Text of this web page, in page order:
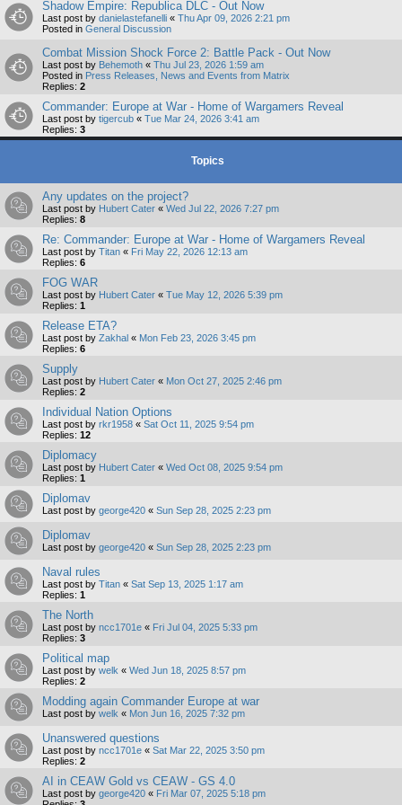
Shadow Empire: Republica DLC - Out Now
Last post by danielastefanelli « Thu Apr 09, 2026 2:21 pm
Posted in General Discussion
Combat Mission Shock Force 2: Battle Pack - Out Now
Last post by Behemoth « Thu Jul 23, 2026 1:59 am
Posted in Press Releases, News and Events from Matrix
Replies: 2
Commander: Europe at War - Home of Wargamers Reveal
Last post by tigercub « Tue Mar 24, 2026 3:41 am
Replies: 3
Topics
Any updates on the project?
Last post by Hubert Cater « Wed Jul 22, 2026 7:27 pm
Replies: 8
Re: Commander: Europe at War - Home of Wargamers Reveal
Last post by Titan « Fri May 22, 2026 12:13 am
Replies: 6
FOG WAR
Last post by Hubert Cater « Tue May 12, 2026 5:39 pm
Replies: 1
Release ETA?
Last post by Zakhal « Mon Feb 23, 2026 3:45 pm
Replies: 6
Supply
Last post by Hubert Cater « Mon Oct 27, 2025 2:46 pm
Replies: 2
Individual Nation Options
Last post by rkr1958 « Sat Oct 11, 2025 9:54 pm
Replies: 12
Diplomacy
Last post by Hubert Cater « Wed Oct 08, 2025 9:54 pm
Replies: 1
Diplomav
Last post by george420 « Sun Sep 28, 2025 2:23 pm
Diplomav
Last post by george420 « Sun Sep 28, 2025 2:23 pm
Naval rules
Last post by Titan « Sat Sep 13, 2025 1:17 am
Replies: 1
The North
Last post by ncc1701e « Fri Jul 04, 2025 5:33 pm
Replies: 3
Political map
Last post by welk « Wed Jun 18, 2025 8:57 pm
Replies: 2
Modding again Commander Europe at war
Last post by welk « Mon Jun 16, 2025 7:32 pm
Unanswered questions
Last post by ncc1701e « Sat Mar 22, 2025 3:50 pm
Replies: 2
AI in CEAW Gold vs CEAW - GS 4.0
Last post by george420 « Fri Mar 07, 2025 5:18 pm